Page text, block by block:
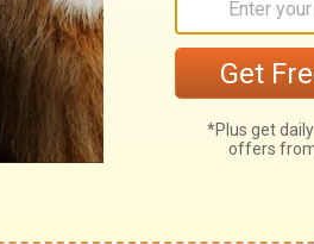
who take their lot with
of Babylon and his army
one wicked man a
the fury of the
Yet these are only
fear, compared with the